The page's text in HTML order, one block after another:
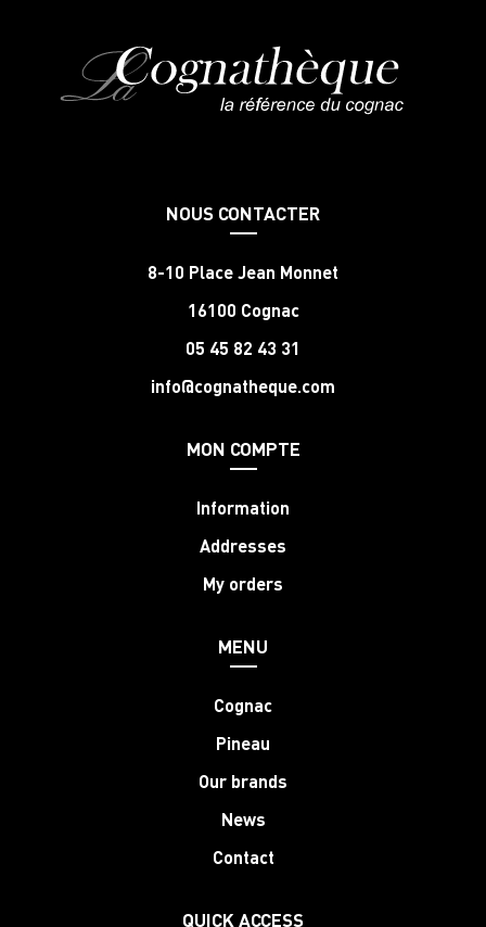
NOUS CONTACTER
8-10 Place Jean Monnet
16100 Cognac
05 45 82 43 31
info@cognatheque.com
MON COMPTE
Information
Addresses
My orders
MENU
Cognac
Pineau
Our brands
News
Contact
QUICK ACCESS